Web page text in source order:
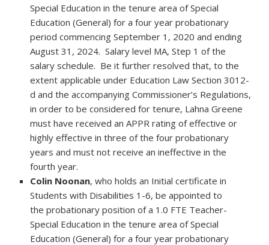
Special Education in the tenure area of Special
Education (General) for a four year probationary
period commencing September 1, 2020 and ending
August 31, 2024. Salary level MA, Step 1 of the
salary schedule. Be it further resolved that, to the
extent applicable under Education Law Section 3012-
d and the accompanying Commissioner’s Regulations,
in order to be considered for tenure, Lahna Greene
must have received an APPR rating of effective or
highly effective in three of the four probationary
years and must not receive an ineffective in the
fourth year.
Colin Noonan, who holds an Initial certificate in
Students with Disabilities 1-6, be appointed to
the probationary position of a 1.0 FTE Teacher-
Special Education in the tenure area of Special
Education (General) for a four year probationary